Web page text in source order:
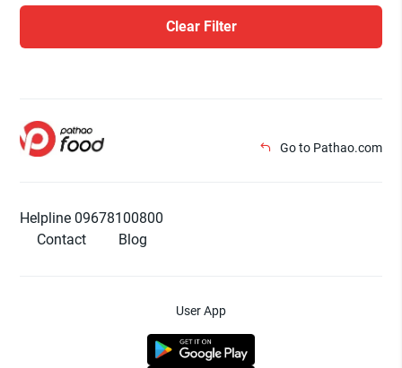
Clear Filter
Go to Pathao.com
Helpline 09678100800
Contact
Blog
User App